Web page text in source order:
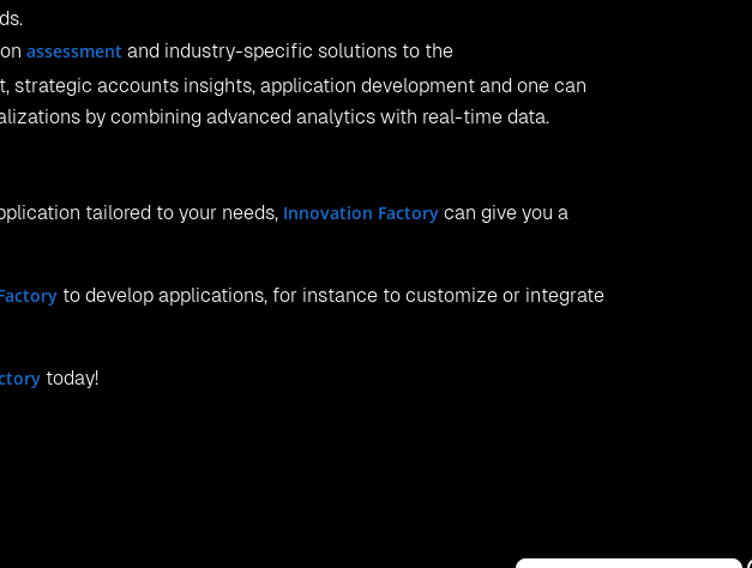
assessment and industry-specific solutions to the
strategic accounts insights, application development and one can
by combining advanced analytics with real-time data.
tailored to your needs, Innovation Factory can give you a
to develop applications, for instance to customize or integrate
today!